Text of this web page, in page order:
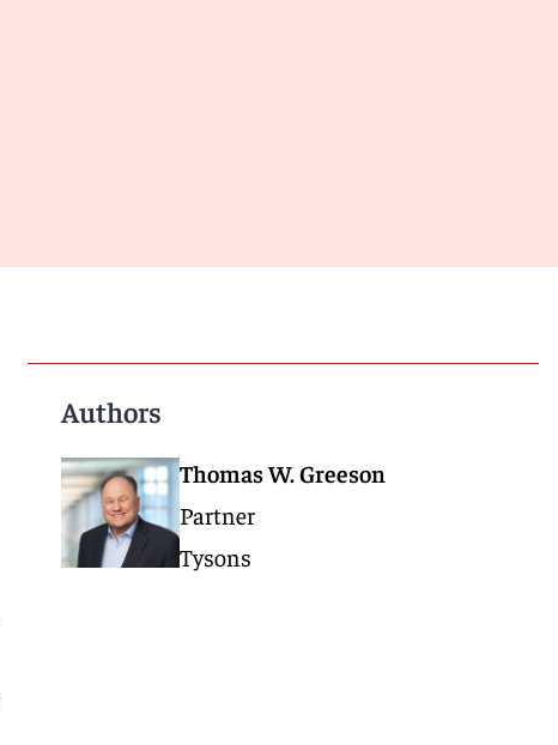
Authors
Thomas W. Greeson
Partner
Tysons